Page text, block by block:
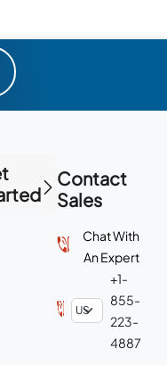
Contact
Sales
Chat With
An Expert
+1-
855-
223-
4887